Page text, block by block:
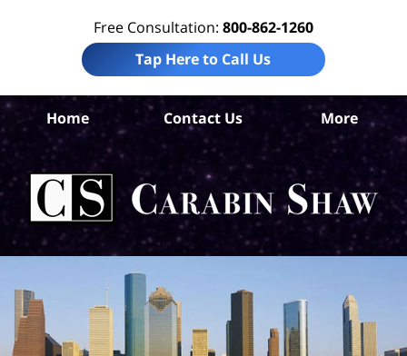
Free Consultation: 800-862-1260
Tap Here to Call Us
Home Contact Us More